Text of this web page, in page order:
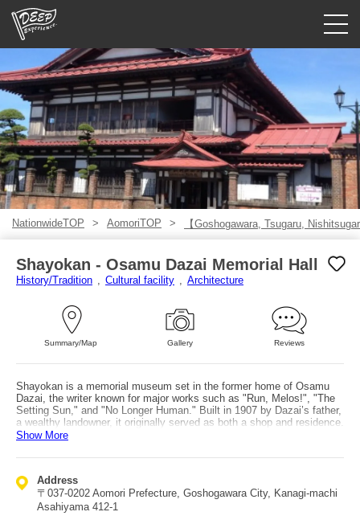
Guided tours
Login/Sign Up
Prefecture
USD
NationwideTOP AomoriTOP 【Goshogawara, Tsugaru,
Shayokan - Osamu Dazai Memorial Hall
History/Tradition Cultural facility Architecture
Summary/Map Gallery Reviews
Shayokan is a memorial museum set in the former home of Osamu
Dazai, the writer known for major works such as "Run, Melos!", "The
Setting Sun," and "No Longer Human." Built in 1907 by Dazai’s father,
a wealthy landowner, it originally served as both a shop and residence.
The building is notable for its red roof and its Japanese-Western
layered roof structure combining a hipped roof with a gabled roof
Sakichi Horie, who also designed many Western-style buildings in
Hirosaki such as the Aomori Bank Memorial Museum. Shayokan was
designated as an Important Cultural Property building by the Japanese
Show More
Address
〒037-0202 Aomori Prefecture, Goshogawara City, Kanagi-machi
Asahiyama 412-1